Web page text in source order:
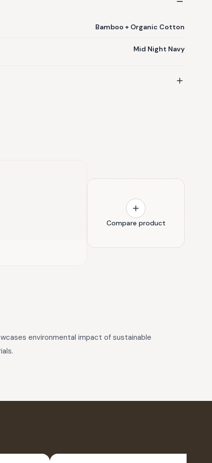
Bamboo + Organic Cotton
Mid Night Navy
Compare product
environmental impact of sustainable